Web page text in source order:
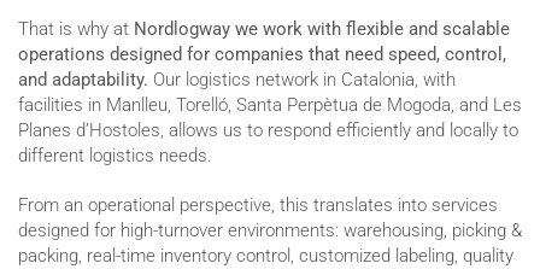
That is why at Nordlogway we work with flexible and scalable
operations designed for companies that need speed, control,
and adaptability. Our logistics network in Catalonia, with
facilities in Manlleu, Torelló, Santa Perpètua de Mogoda, and Les
Planes d’Hostoles, allows us to respond efficiently and locally to
different logistics needs.
From an operational perspective, this translates into services
designed for high-turnover environments: warehousing, picking &
packing, real-time inventory control, customized labeling, quality